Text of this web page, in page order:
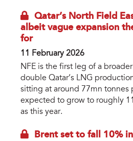
Qatar’s North Field
albeit vague expansion
for
11 February 2026
NFE is the first leg of a
double Qatar’s LNG
sitting at around 77mn tonnes
expected to grow to roughly
as this year.
Brent set to fall 10%